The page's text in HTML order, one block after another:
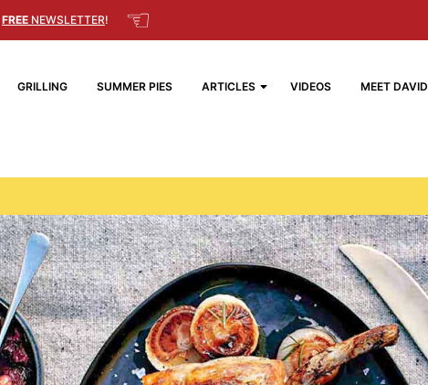
FREE NEWSLETTER! ☜
GRILLING SUMMER PIES ARTICLES VIDEOS MEET DAVID